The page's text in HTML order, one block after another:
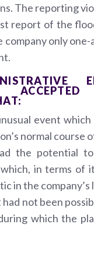
The reporting
report of the
company only
event
normal course
the potential
in terms of
in the company’s
had not been
which the